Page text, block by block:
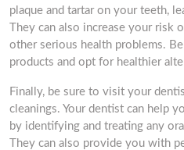
plaque and tartar on your teeth,
They can also increase your risk
other serious health problems.
products and opt for healthier
Finally, be sure to visit your
cleanings. Your dentist can help
by identifying and treating any
They can also provide you with